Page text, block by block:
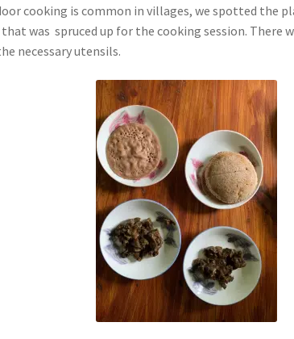
cooking is common in villages, we spotted the
was spruced up for the cooking session. There
necessary utensils.